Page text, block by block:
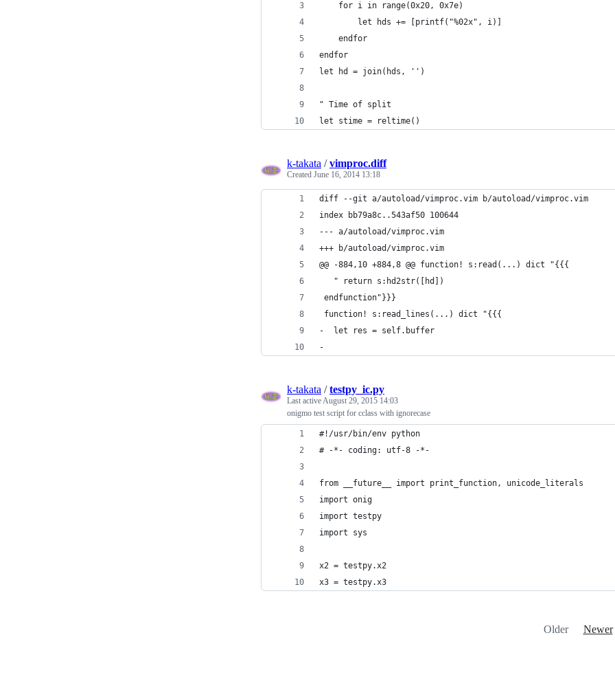
	for i in range(0x20, 0x7e)
		let hds += [printf("%02x", i)]
	endfor
endfor
let hd = join(hds, '')
" Time of split
let stime = reltime()
k-takata /vimproc.diff
Created June 16, 2014 13:18
diff --git a/autoload/vimproc.vim b/autoload/vimproc.vim
index bb79a8c..543af50 100644
--- a/autoload/vimproc.vim
+++ b/autoload/vimproc.vim
@@ -884,10 +884,8 @@ function! s:read(...) dict "{{{
   " return s:hd2str([hd])
endfunction"}}}
function! s:read_lines(...) dict "{{{
-  let res = self.buffer
-
k-takata /testpy_ic.py
Last activeAugust 29, 2015 14:03
onigmo test script for cclass with ignorecase
#!/usr/bin/env python
# -*- coding: utf-8 -*-
from __future__ import print_function, unicode_literals
import onig
import testpy
import sys
x2 = testpy.x2
x3 = testpy.x3
Older Newer